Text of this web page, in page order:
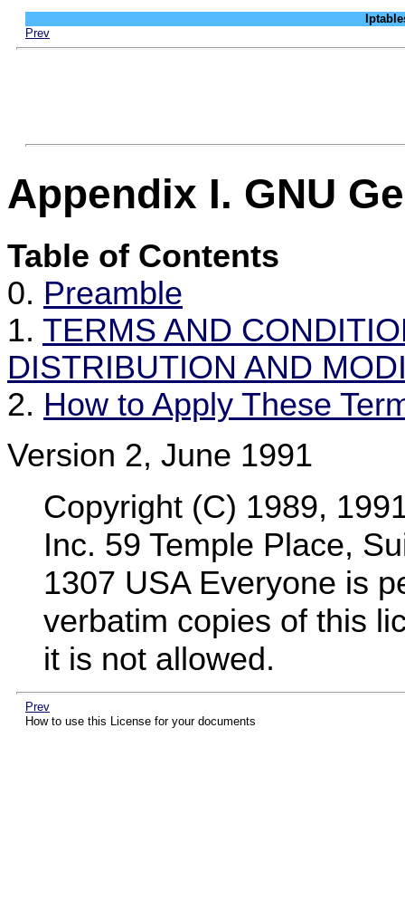
Prev
Appendix I. GNU
Table of Contents
0. Preamble
1. TERMS AND
DISTRIBUTION AND
2. How to Apply These
Version 2, June 1991
Copyright (C) 1989,
Inc. 59 Temple Place,
1307 USA Everyone is
verbatim copies of this
it is not allowed.
Prev
How to use this License for your documents